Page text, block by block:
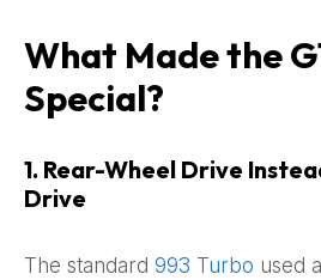
What Made the
Special?
1. Rear-Wheel Drive
Drive
The standard 993 Turbo used